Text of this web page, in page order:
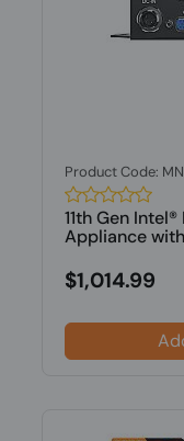
Product Code:
11th Gen
Appliance
$1,014.99